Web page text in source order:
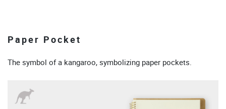
Paper Pocket
The symbol of a kangaroo, symbolizing paper pockets.